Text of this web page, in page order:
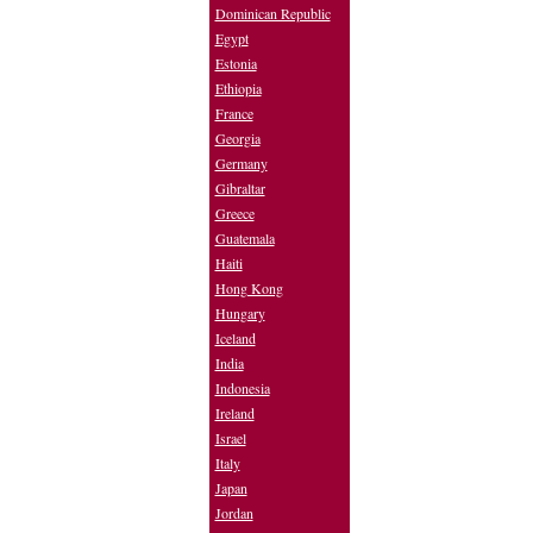
Dominican Republic
Egypt
Estonia
Ethiopia
France
Georgia
Germany
Gibraltar
Greece
Guatemala
Haiti
Hong Kong
Hungary
Iceland
India
Indonesia
Ireland
Israel
Italy
Japan
Jordan